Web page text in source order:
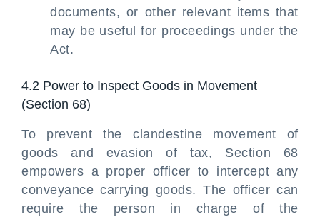
documents, or other relevant items that
may be useful for proceedings under the
Act.
4.2 Power to Inspect Goods in Movement
(Section 68)
To prevent the clandestine movement of
goods and evasion of tax, Section 68
empowers a proper officer to intercept any
conveyance carrying goods. The officer can
require the person in charge of the